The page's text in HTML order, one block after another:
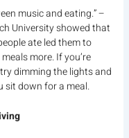
music and eating.” –
University showed that
ate led them to
more. If you’re
dimming the lights and
sit down for a meal.